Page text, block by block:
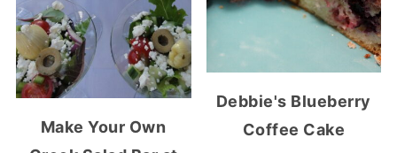
Make Your Own
Debbie's Blueberry
Coffee Cake